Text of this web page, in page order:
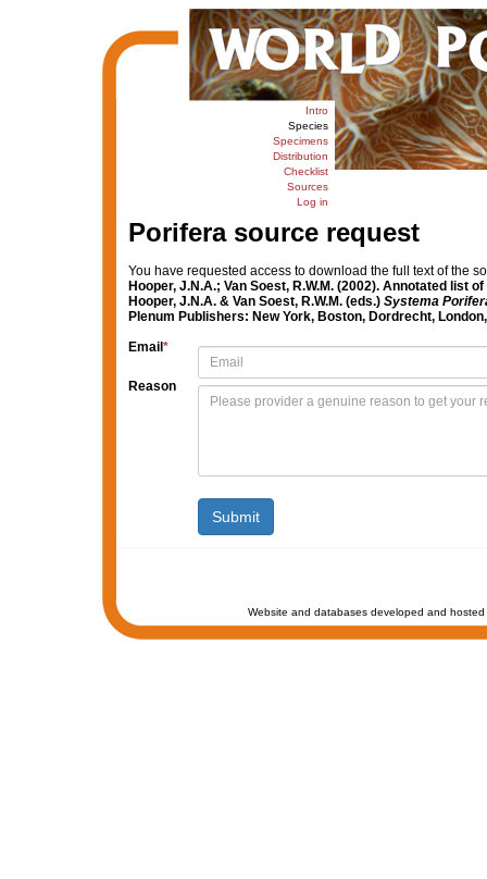
Intro
Species
Specimens
Distribution
Checklist
Sources
Log in
Porifera source request
You have requested access to download the full text of the
Hooper, J.N.A.; Van Soest, R.W.M. (2002). Annotated list
Hooper, J.N.A. & Van Soest, R.W.M. (eds.) Systema
Plenum Publishers: New York, Boston, Dordrecht,
Email *
Reason
Website and databases developed and